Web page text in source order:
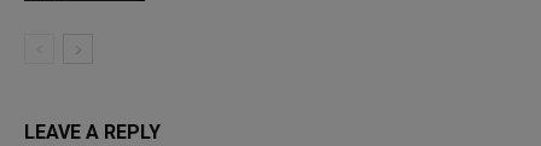
LEAVE A REPLY